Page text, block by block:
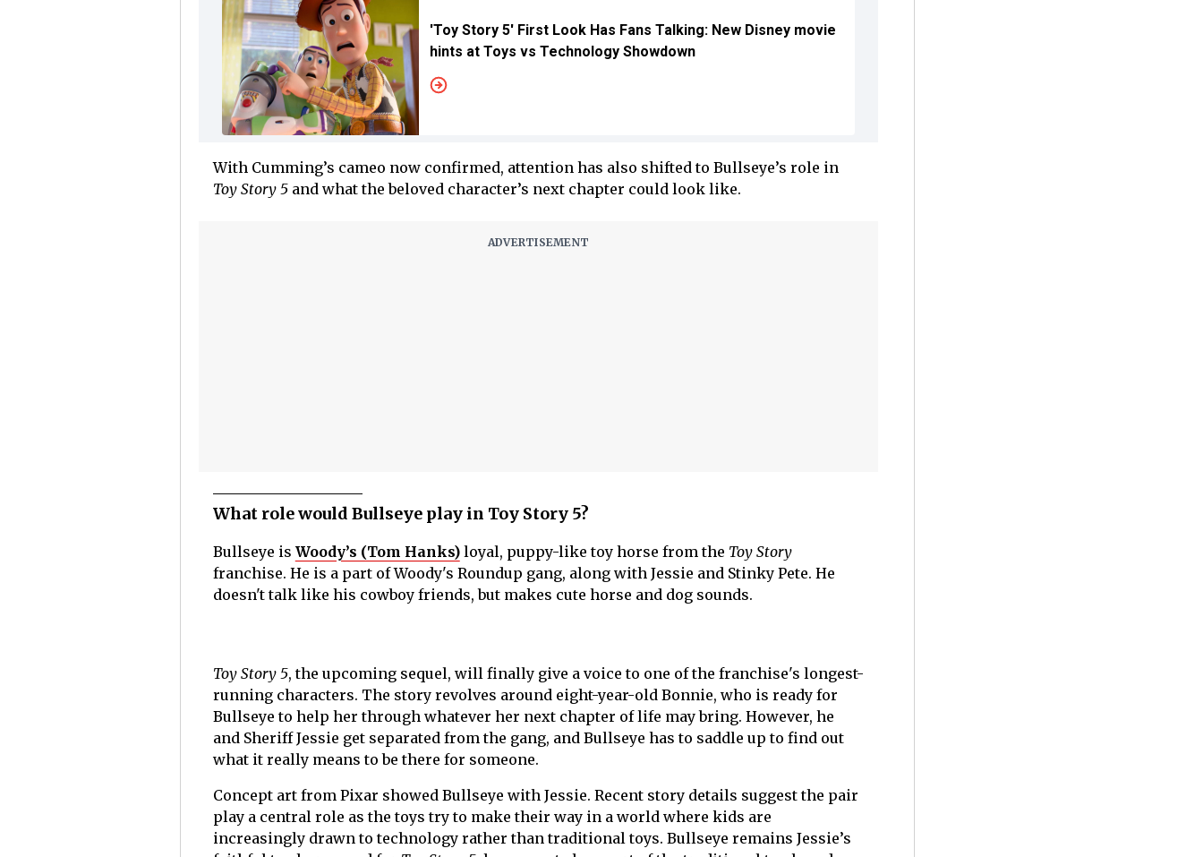
'Toy Story 5' First Look Has Fans Talking: New Disney movie
hints at Toys vs Technology Showdown
With Cumming’s cameo now confirmed, attention has also shifted to Bullseye’s role in
Toy Story 5and what the beloved character’s next chapter could look like.
What role would Bullseye play in Toy Story 5?
Bullseye is Woody’s (Tom Hanks)loyal, puppy-like toy horse from the Toy Story
franchise. He is a part of Woody's Roundup gang, along with Jessie and Stinky Pete. He
doesn't talk like his cowboy friends, but makes cute horse and dog sounds.
Toy Story 5, the upcoming sequel, will finally give a voice to one of the franchise's longest-
running characters. The story revolves around eight-year-old Bonnie, who is ready for
Bullseye to help her through whatever her next chapter of life may bring. However, he
and Sheriff Jessie get separated from the gang, and Bullseye has to saddle up to find out
what it really means to be there for someone.
Concept art from Pixar showed Bullseye with Jessie. Recent story details suggest the pair
play a central role as the toys try to make their way in a world where kids are
increasingly drawn to technology rather than traditional toys. Bullseye remains Jessie’s